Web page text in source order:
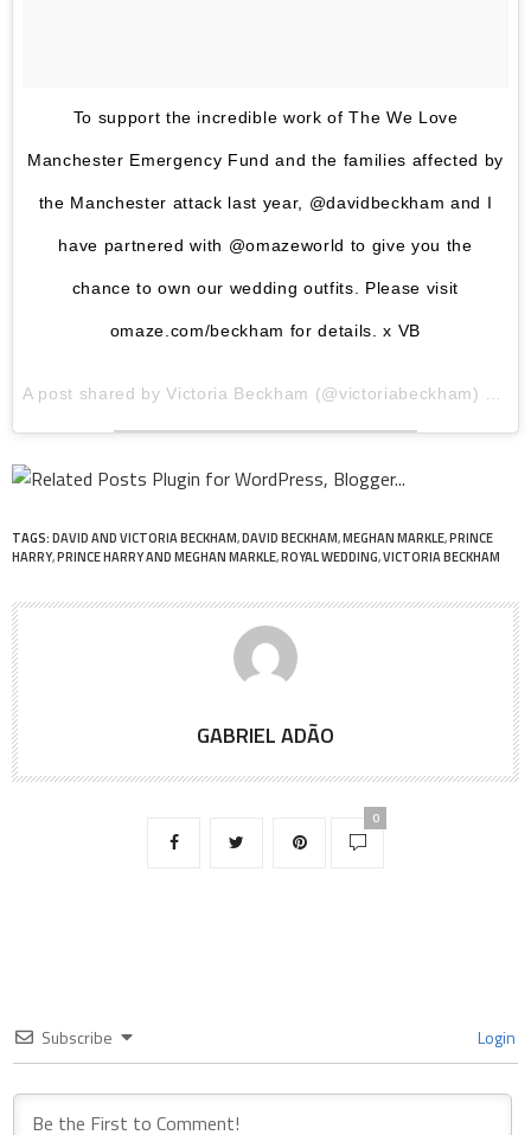
To support the incredible work of The We Love
Manchester Emergency Fund and the families affected by
the Manchester attack last year, @davidbeckham and I
have partnered with @omazeworld to give you the
chance to own our wedding outfits. Please visit
omaze.com/beckham for details. x VB
A post shared byVictoria Beckham (@victoriabeckham) on
TAGS:DAVID AND VICTORIA BECKHAM,DAVID BECKHAM,MEGHAN MARKLE,PRINCE
HARRY,PRINCE HARRY AND MEGHAN MARKLE,ROYAL WEDDING,VICTORIA BECKHAM
GABRIEL ADÃO
0
Subscribe Login